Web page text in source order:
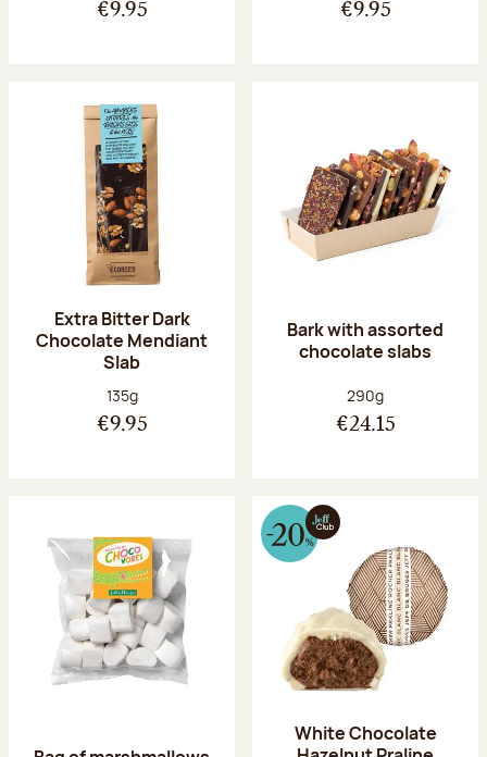
€9.95 €9.95
Extra Bitter Dark
Chocolate Mendiant
Slab
Net weight:
135g
€9.95
Bark with assorted
chocolate slabs
Net weight:
290g
€24.15
White Chocolate